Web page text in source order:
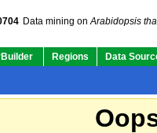
Data mining onArabidopsis
Regions Data